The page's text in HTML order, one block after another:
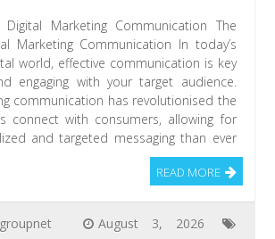
Marketing Communication The
Marketing Communication In today’s
world, effective communication is key
engaging with your target audience.
communication has revolutionised the
connect with consumers, allowing for
and targeted messaging than ever
READ MORE
August 3, 2026